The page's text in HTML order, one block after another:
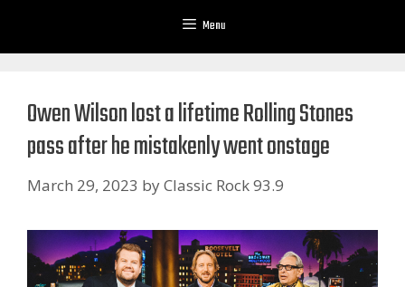
Menu
Owen Wilson lost a lifetime Rolling Stones
pass after he mistakenly went onstage
March 29, 2023 byClassic Rock 93.9